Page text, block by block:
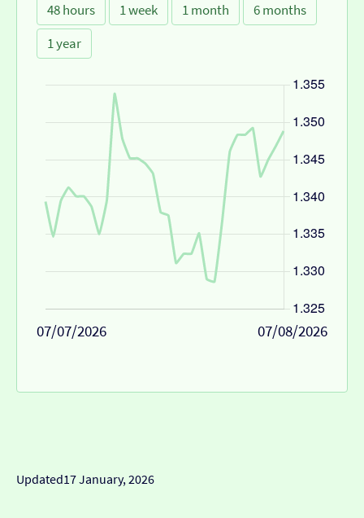
48 hours 1 week 1 month
6 months
1 year
07/07/2026 07/08/2026
Updated17 January, 2026